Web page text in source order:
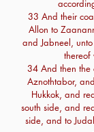
33 And their
Allon to
and Jabneel,
thereof
34 And then the
Aznothtabor,
Hukkok, and
south side, and
side, and to